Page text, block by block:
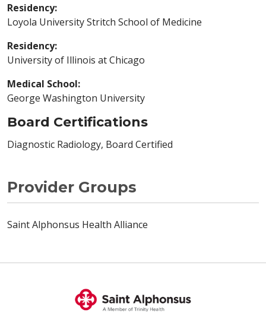
Residency:
Loyola University Stritch School of Medicine
Residency:
University of Illinois at Chicago
Medical School:
George Washington University
Board Certifications
Diagnostic Radiology, Board Certified
Provider Groups
Saint Alphonsus Health Alliance